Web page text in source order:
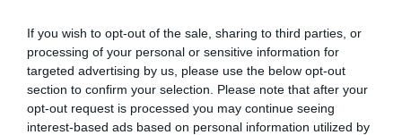
If you wish to opt-out of the sale, sharing to third parties, or
processing of your personal or sensitive information for
targeted advertising by us, please use the below opt-out
section to confirm your selection. Please note that after your
opt-out request is processed you may continue seeing
interest-based ads based on personal information utilized by